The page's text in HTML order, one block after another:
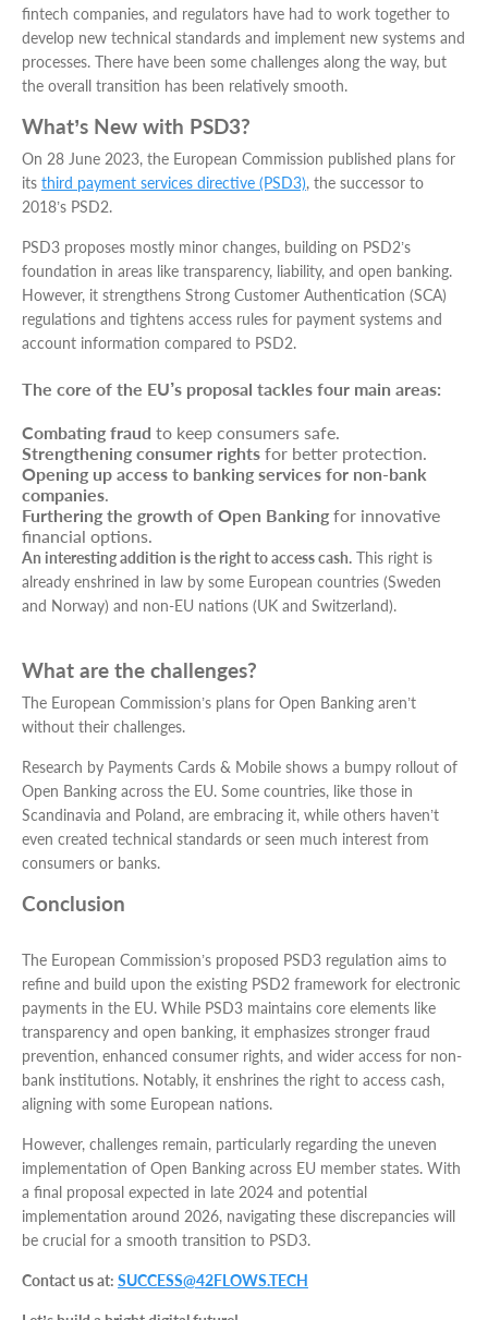
fintech companies, and regulators have had to work together to
develop new technical standards and implement new systems and
processes. There have been some challenges along the way, but
the overall transition has been relatively smooth.
What’s New with PSD3?
On 28 June 2023, the European Commission published plans for
its third payment services directive (PSD3), the successor to
2018’s PSD2.
PSD3 proposes mostly minor changes, building on PSD2’s
foundation in areas like transparency, liability, and open banking.
However, it strengthens Strong Customer Authentication (SCA)
regulations and tightens access rules for payment systems and
account information compared to PSD2.
The core of the EU’s proposal tackles four main areas:
Combating fraud to keep consumers safe.
Strengthening consumer rights for better protection.
Opening up access to banking services for non-bank
companies.
Furthering the growth of Open Bankingfor innovative
financial options.
An interesting addition is the right to access cash. This right is
already enshrined in law by some European countries (Sweden
and Norway) and non-EU nations (UK and Switzerland).
What are the challenges?
The European Commission’s plans for Open Banking aren’t
without their challenges.
Research by Payments Cards & Mobile shows a bumpy rollout of
Open Banking across the EU. Some countries, like those in
Scandinavia and Poland, are embracing it, while others haven’t
even created technical standards or seen much interest from
consumers or banks.
Conclusion
The European Commission’s proposed PSD3 regulation aims to
refine and build upon the existing PSD2 framework for electronic
payments in the EU. While PSD3 maintains core elements like
transparency and open banking, it emphasizes stronger fraud
prevention, enhanced consumer rights, and wider access for non-
bank institutions. Notably, it enshrines the right to access cash,
aligning with some European nations.
However, challenges remain, particularly regarding the uneven
implementation of Open Banking across EU member states. With
a final proposal expected in late 2024 and potential
implementation around 2026, navigating these discrepancies will
be crucial for a smooth transition to PSD3.
Contact us at: SUCCESS@42FLOWS.TECH